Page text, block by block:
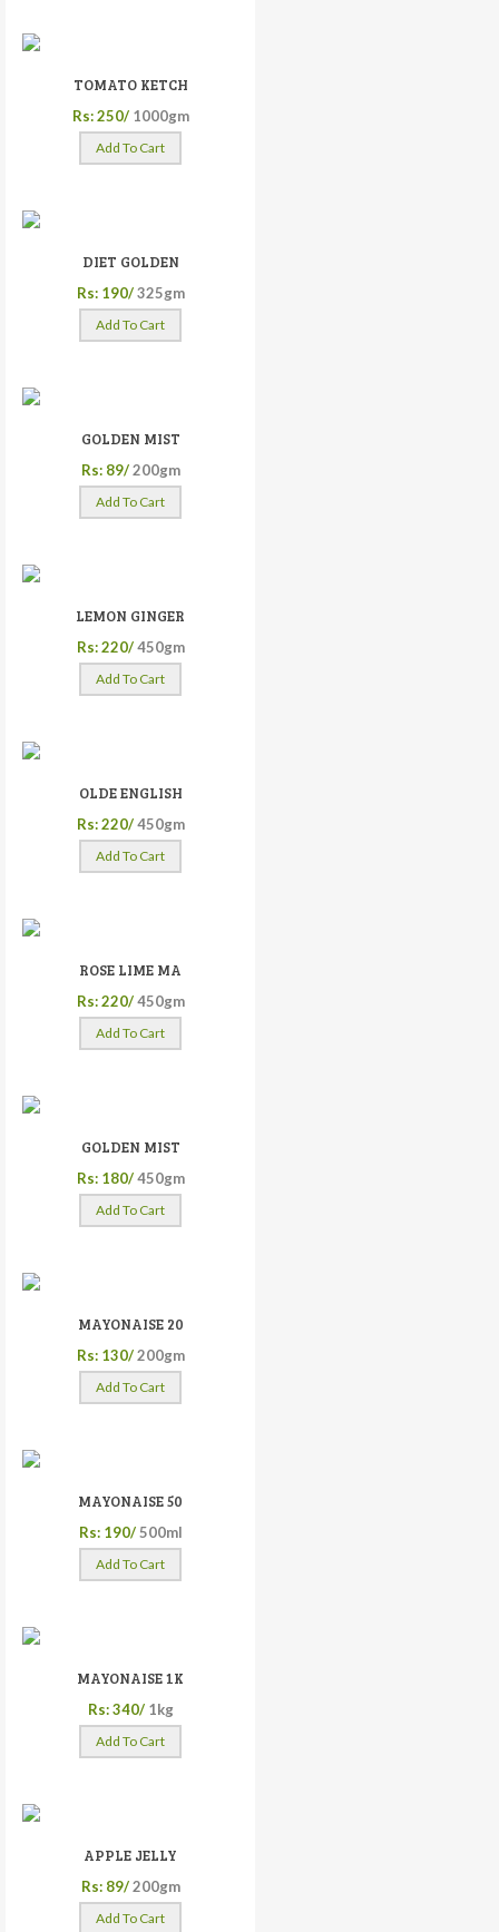
TOMATO KETCH
Rs: 250/ 1000gm
Add To Cart
DIET GOLDEN
Rs: 190/ 325gm
Add To Cart
GOLDEN MIST
Rs: 89/ 200gm
Add To Cart
LEMON GINGER
Rs: 220/ 450gm
Add To Cart
OLDE ENGLISH
Rs: 220/ 450gm
Add To Cart
ROSE LIME MA
Rs: 220/ 450gm
Add To Cart
GOLDEN MIST
Rs: 180/ 450gm
Add To Cart
MAYONAISE 20
Rs: 130/ 200gm
Add To Cart
MAYONAISE 50
Rs: 190/ 500ml
Add To Cart
MAYONAISE 1K
Rs: 340/ 1kg
Add To Cart
APPLE JELLY
Rs: 89/ 200gm
Add To Cart